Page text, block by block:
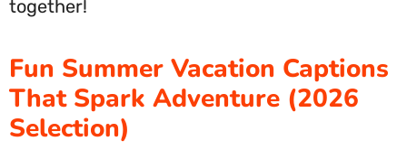
together!
Fun Summer Vacation Captions
That Spark Adventure (2026
Selection)